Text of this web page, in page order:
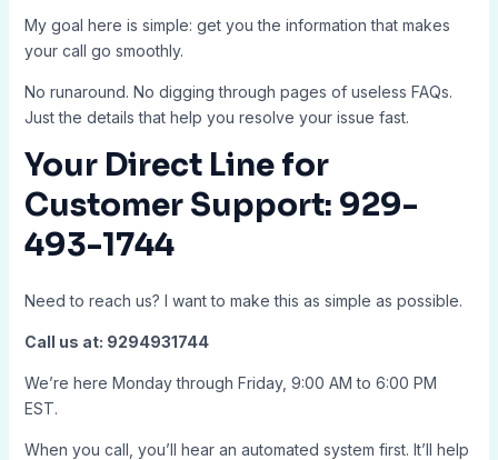
My goal here is simple: get you the information that makes
your call go smoothly.
No runaround. No digging through pages of useless FAQs.
Just the details that help you resolve your issue fast.
Your Direct Line for
Customer Support: 929-
493-1744
Need to reach us? I want to make this as simple as possible.
Call us at: 9294931744
We’re here Monday through Friday, 9:00 AM to 6:00 PM
EST.
When you call, you’ll hear an automated system first. It’ll help